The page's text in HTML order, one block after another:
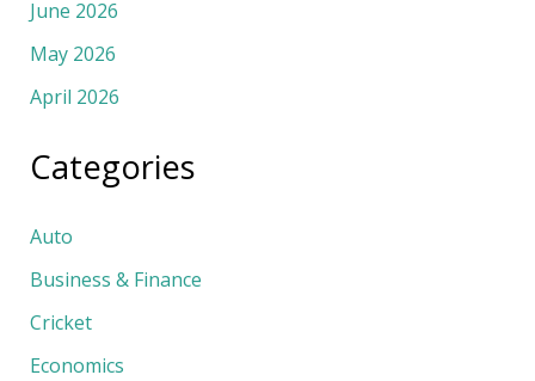
June 2026
May 2026
April 2026
Categories
Auto
Business & Finance
Cricket
Economics